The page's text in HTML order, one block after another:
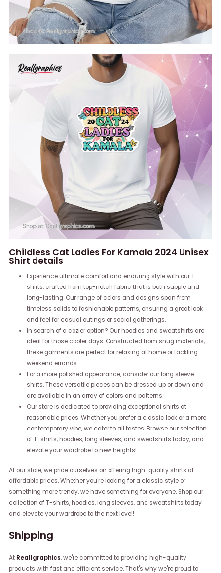
Childless Cat Ladies For Kamala 2024 Unisex
Shirt details
Experience ultimate comfort and enduring style with our T-
shirts, crafted from top-notch fabric that is both supple and
long-lasting. Our range of colors and designs span from
timeless solids to fashionable patterns, ensuring a great look
and feel for casual outings or social gatherings.
In search of a cozier option? Our hoodies and sweatshirts are
ideal for those cooler days. Constructed from snug materials,
these garments are perfect for relaxing at home or tackling
weekend errands.
For a more polished appearance, consider our long sleeve
shirts. These versatile pieces can be dressed up or down and
are available in an array of colors and patterns.
Our store is dedicated to providing exceptional shirts at
reasonable prices. Whether you prefer a classic look or a more
contemporary vibe, we cater to all tastes. Browse our selection
of T-shirts, hoodies, long sleeves, and sweatshirts today, and
elevate your wardrobe to new heights!
At our store, we pride ourselves on offering high-quality shirts at
affordable prices. Whether you're looking for a classic style or
something more trendy, we have something for everyone. Shop our
collection of T-shirts, hoodies, long sleeves, and sweatshirts today
and elevate your wardrobe to the next level!
Shipping
At Reallgraphics, we're committed to providing high-quality
products with fast and efficient service. That's why we're proud to